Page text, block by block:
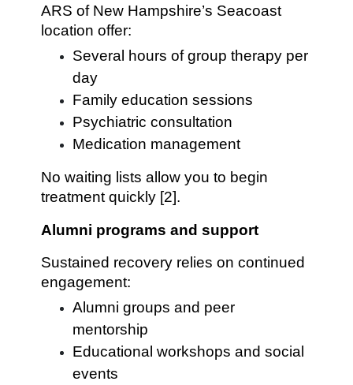
ARS of New Hampshire’s Seacoast
location offer:
Several hours of group therapy per
day
Family education sessions
Psychiatric consultation
Medication management
No waiting lists allow you to begin
treatment quickly [2].
Alumni programs and support
Sustained recovery relies on continued
engagement:
Alumni groups and peer
mentorship
Educational workshops and social
events